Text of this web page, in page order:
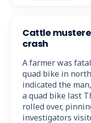
Cattle
crash
A farmer was
quad bike in
indicated the
a quad bike last
rolled over,
investigators